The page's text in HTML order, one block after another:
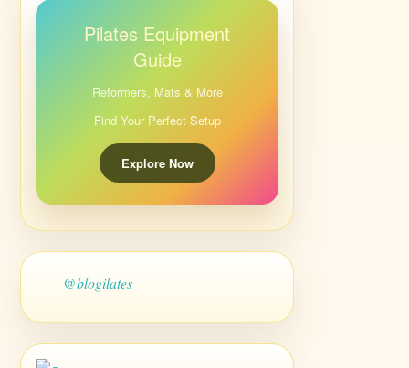
Pilates Equipment
Guide
Reformers, Mats & More
Find Your Perfect Setup
Explore Now
@blogilates